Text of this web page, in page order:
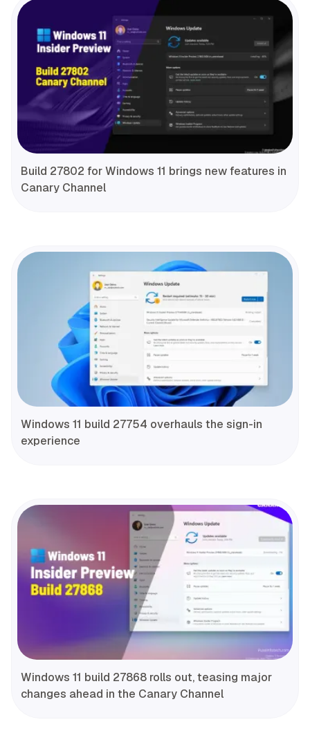
Build 27802 for Windows 11 brings new features in
Canary Channel
Windows 11 build 27754 overhauls the sign-in
experience
Windows 11 build 27868 rolls out, teasing major
changes ahead in the Canary Channel